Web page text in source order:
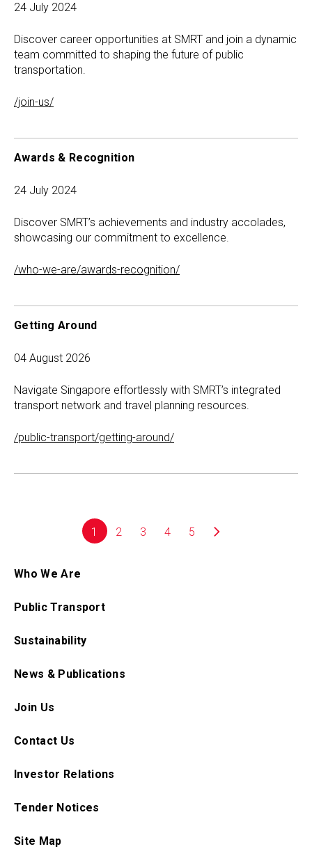
24 July 2024
Discover career opportunities at SMRT and join a dynamic
team committed to shaping the future of public
transportation.
/join-us/
Awards & Recognition
24 July 2024
Discover SMRT’s achievements and industry accolades,
showcasing our commitment to excellence.
/who-we-are/awards-recognition/
Getting Around
04 August 2026
Navigate Singapore effortlessly with SMRT’s integrated
transport network and travel planning resources.
/public-transport/getting-around/
1 2 3 4 5
Who We Are
Public Transport
Sustainability
News & Publications
Join Us
Contact Us
Investor Relations
Tender Notices
Site Map